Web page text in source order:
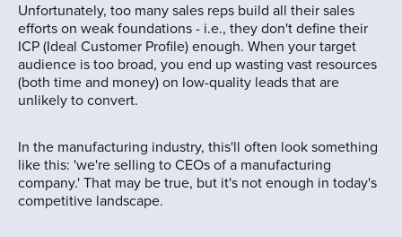
Unfortunately, too many sales reps build all their sales
efforts on weak foundations - i.e., they don't define their
ICP (Ideal Customer Profile) enough. When your target
audience is too broad, you end up wasting vast resources
(both time and money) on low-quality leads that are
unlikely to convert.
In the manufacturing industry, this'll often look something
like this: 'we're selling to CEOs of a manufacturing
company.' That may be true, but it's not enough in today's
competitive landscape.